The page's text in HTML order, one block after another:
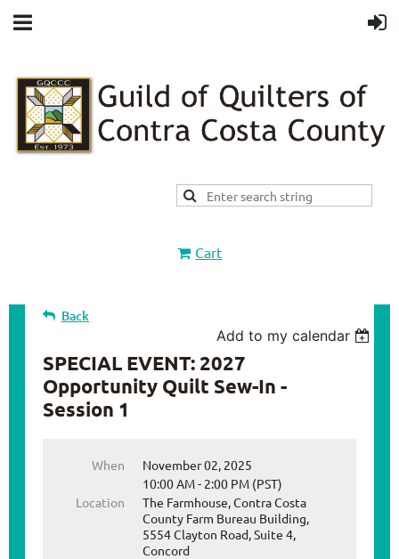
Cart
Back
Add to my calendar
SPECIAL EVENT: 2027
Opportunity Quilt Sew-In -
Session 1
When
November 02, 2025
10:00 AM - 2:00 PM (PST)
Location
The Farmhouse, Contra Costa
County Farm Bureau Building,
5554 Clayton Road, Suite 4,
Concord